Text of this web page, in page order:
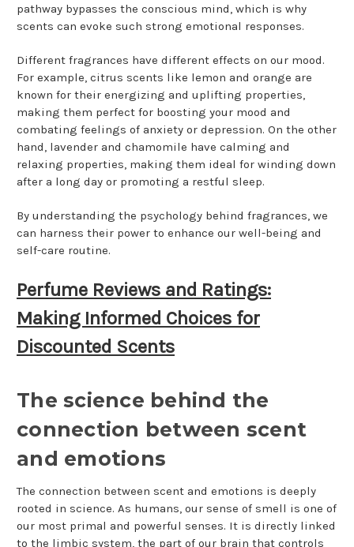
pathway bypasses the conscious mind, which is why
scents can evoke such strong emotional responses.
Different fragrances have different effects on our mood.
For example, citrus scents like lemon and orange are
known for their energizing and uplifting properties,
making them perfect for boosting your mood and
combating feelings of anxiety or depression. On the other
hand, lavender and chamomile have calming and
relaxing properties, making them ideal for winding down
after a long day or promoting a restful sleep.
By understanding the psychology behind fragrances, we
can harness their power to enhance our well-being and
self-care routine.
Perfume Reviews and Ratings:
Making Informed Choices for
Discounted Scents
The science behind the
connection between scent
and emotions
The connection between scent and emotions is deeply
rooted in science. As humans, our sense of smell is one of
our most primal and powerful senses. It is directly linked
to the limbic system, the part of our brain that controls